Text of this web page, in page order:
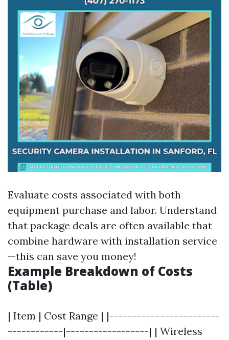
Evaluate costs associated with both
equipment purchase and labor. Understand
that package deals are often available that
combine hardware with installation service
—this can save you money!
Example Breakdown of Costs
(Table)
| Item | Cost Range | |------------------------
------------|------------------| | Wireless